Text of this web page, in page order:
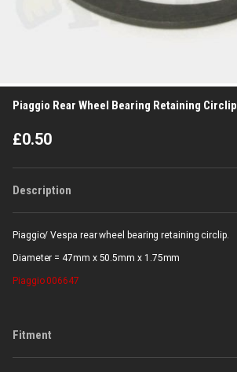
Piaggio Rear Wheel Bearing Retaining Circlip
£0.50
Description
Piaggio/ Vespa rear wheel bearing retaining circlip.
Diameter = 47mm x 50.5mm x 1.75mm
Piaggio 006647
Fitment